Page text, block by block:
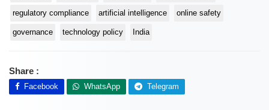
regulatory compliance artificial intelligence online safety
governance technology policy India
Share :
Facebook WhatsApp Telegram